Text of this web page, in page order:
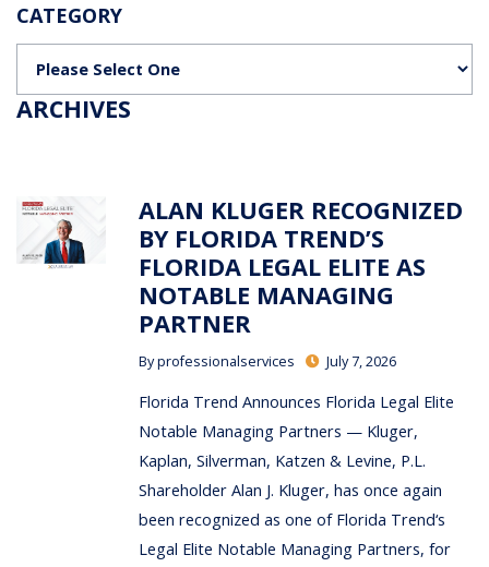
CATEGORY
ARCHIVES
ALAN KLUGER RECOGNIZED
BY FLORIDA TREND’S
FLORIDA LEGAL ELITE AS
NOTABLE MANAGING
PARTNER
Byprofessionalservices July 7, 2026
Florida Trend Announces Florida Legal Elite
Notable Managing Partners — Kluger,
Kaplan, Silverman, Katzen & Levine, P.L.
Shareholder Alan J. Kluger, has once again
been recognized as one of Florida Trend‘s
Legal Elite Notable Managing Partners, for